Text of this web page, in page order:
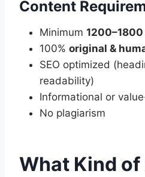
Content
Minimum
100% original &
SEO optimized
readability)
Informational or
No plagiarism
What Kind